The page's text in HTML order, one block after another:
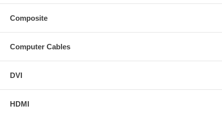
Composite
Computer Cables
DVI
HDMI